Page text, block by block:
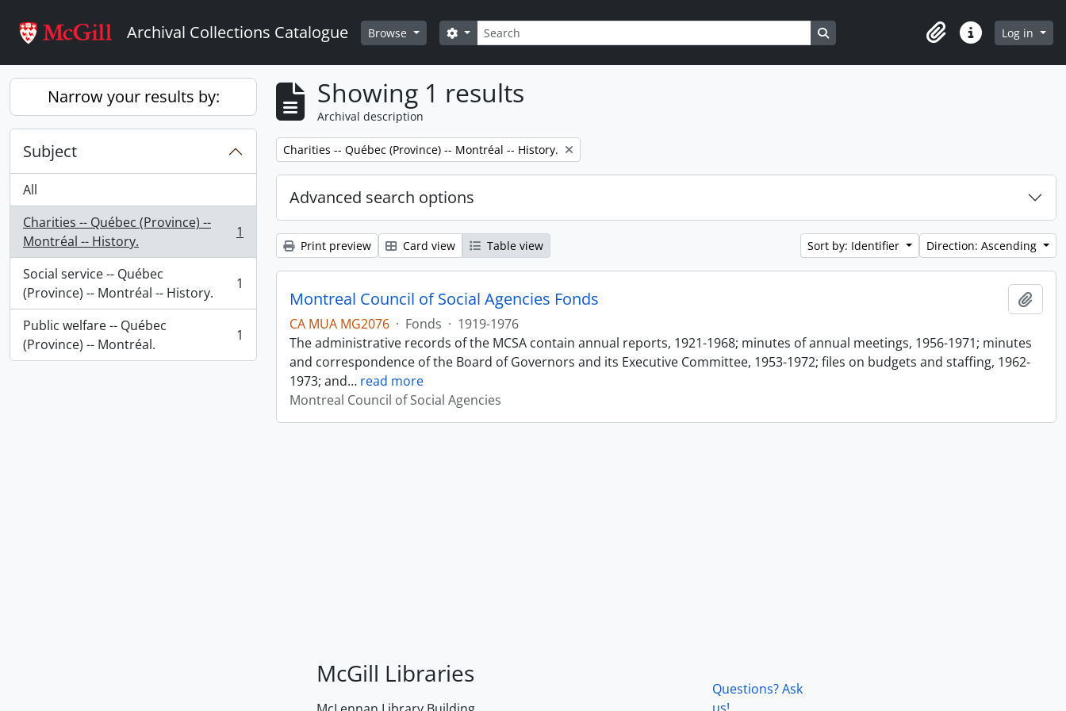
Archival Collections Catalogue Browse Search
Search options Search in browse page
ClipboardQuick linksLog in
Narrow your results by:
Subject
All
Charities -- Québec (Province) --
Montréal -- History.
, 1 results 1
Social service -- Québec
(Province) -- Montréal -- History.
, 1 results 1
Public welfare -- Québec
(Province) -- Montréal.
, 1 results 1
Showing 1 results
Archival description
Remove filter:
Charities -- Québec (Province) -- Montréal -- History.
Advanced search options
Print preview Card view Table view Sort by: Identifier Direction: Ascending
Montreal Council of Social Agencies Fonds
CA MUA MG2076 · Fonds · 1919-1976
The administrative records of the MCSA contain annual reports, 1921-1968; minutes of annual meetings, 1956-1971; minutes
and correspondence of the Board of Governors and its Executive Committee, 1953-1972; files on budgets and staffing, 1962-
1973; and… read more
Montreal Council of Social Agencies
McGill Libraries
Questions? Ask